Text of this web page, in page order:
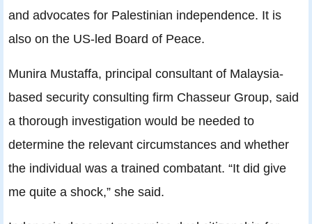
and advocates for Palestinian independence. It is
also on the US-led Board of Peace.
Munira Mustaffa, principal consultant of Malaysia-
based security consulting firm Chasseur Group, said
a thorough investigation would be needed to
determine the relevant circumstances and whether
the individual was a trained combatant. “It did give
me quite a shock,” she said.